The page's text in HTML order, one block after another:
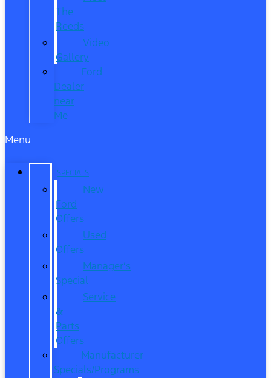
The
Reeds
Video
Gallery
Ford
Dealer
near
Me
Menu
SPECIALS
New
Ford
Offers
Used
Offers
Manager’s
Special
Service
&
Parts
Offers
Manufacturer
Specials/Programs